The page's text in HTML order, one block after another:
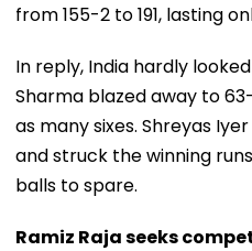
from 155-2 to 191, lasting
In reply, India hardly
Sharma blazed away to
as many sixes. Shreyas
and struck the winning
balls to spare.
Ramiz Raja seeks